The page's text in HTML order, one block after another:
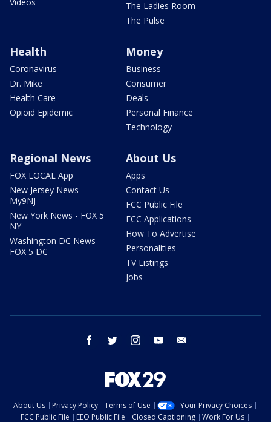
The Ladies Room
The Pulse
Health
Coronavirus
Dr. Mike
Health Care
Opioid Epidemic
Money
Business
Consumer
Deals
Personal Finance
Technology
Regional News
FOX LOCAL App
New Jersey News -
My9NJ
New York News - FOX 5
NY
Washington DC News -
FOX 5 DC
About Us
Apps
Contact Us
FCC Public File
FCC Applications
How To Advertise
Personalities
TV Listings
Jobs
facebook twitter instagram youtube
About Us Privacy Policy Terms of Use
Your Privacy Choices
FCC Public File
EEO Public File Closed Captioning Work For Us